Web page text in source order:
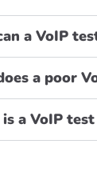
a VoIP
a poor
a VoIP